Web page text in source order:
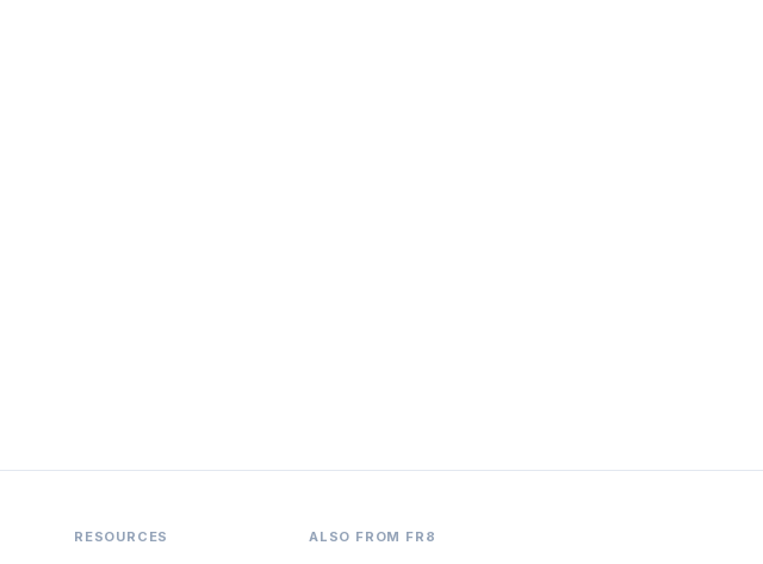
RESOURCES ALSO FROM FR8